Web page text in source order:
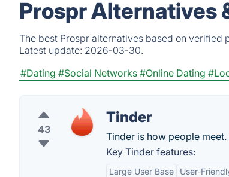
Prospr Alternatives
The best Prospr alternatives based on
Latest update: 2026-03-30.
#Dating #Social Networks #Online Dating
43
Tinder
Tinder is how people
Key Tinder features:
Large User Base User-